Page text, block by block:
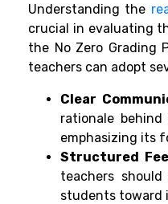
Understanding the
crucial in evaluating
the No Zero Grading
teachers can adopt
Clear
rationale
emphasizing its
Structured
teachers
students toward